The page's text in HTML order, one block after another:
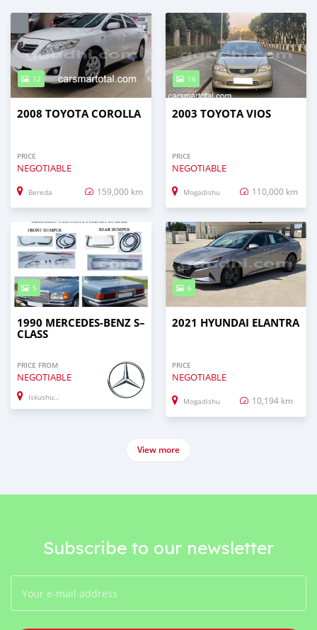
12
2008 TOYOTA COROLLA
PRICE
NEGOTIABLE
Bereda 159,000 km
16
2003 TOYOTA VIOS
PRICE
NEGOTIABLE
Mogadishu 110,000 km
5
1990 MERCEDES-BENZ S–
CLASS
PRICE FROM
NEGOTIABLE
Iskushuban
6
2021 HYUNDAI ELANTRA
PRICE
NEGOTIABLE
Mogadishu 10,194 km
View more
Subscribe to our newsletter